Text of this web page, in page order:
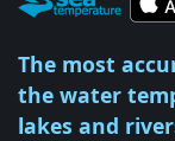
The most
the water
lakes and